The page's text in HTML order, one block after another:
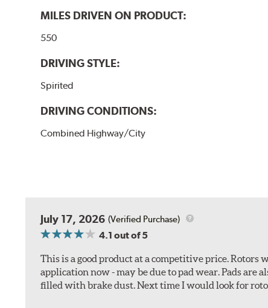
MILES DRIVEN ON PRODUCT:
550
DRIVING STYLE:
Spirited
DRIVING CONDITIONS:
Combined Highway/City
July 17, 2026 (Verified Purchase)
4.1 out of 5
This is a good product at a competitive price.
application now - may be due to pad wear. Pads are
filled with brake dust. Next time I would look for